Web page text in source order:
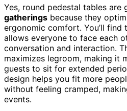
Yes, round pedestal tables are
gatherings because they
ergonomic comfort. You’ll find
allows everyone to face each
conversation and interaction.
maximizes legroom, making it
guests to sit for extended
design helps you fit more
without feeling cramped,
events.